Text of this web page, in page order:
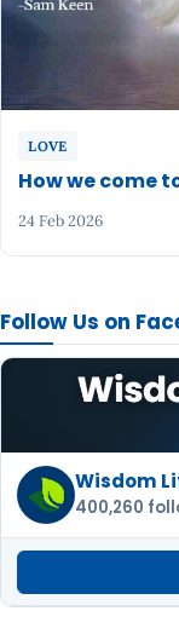
Follow Us on
Wisdom
400,260
LOVE
How we come
24 Feb 2026